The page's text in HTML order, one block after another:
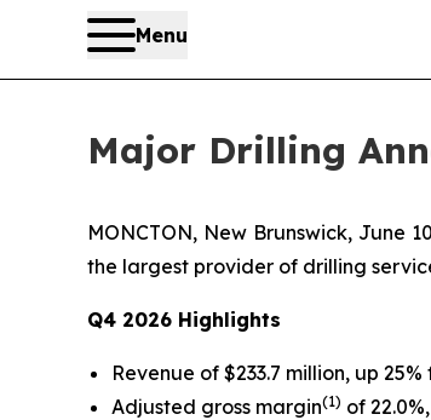
Menu
Major Drilling
MONCTON, New Brunswick, June
the largest provider of drilling
Q4 2026 Highlights
Revenue of $233.7 million, up
Adjusted gross margin(1) of